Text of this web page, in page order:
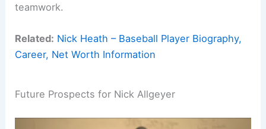
teamwork.
Related: Nick Heath – Baseball Player Biography,
Career, Net Worth Information
Future Prospects for Nick Allgeyer